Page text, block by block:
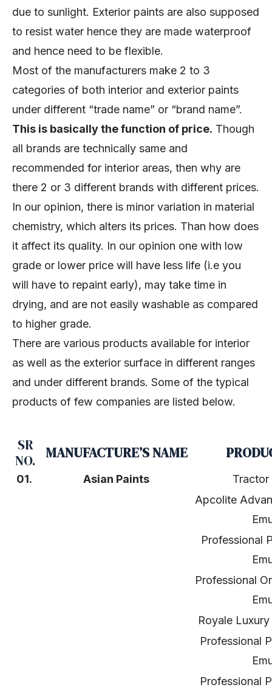
due to sunlight. Exterior paints are also supposed
to resist water hence they are made waterproof
and hence need to be flexible.
Most of the manufacturers make 2 to 3
categories of both interior and exterior paints
under different “trade name” or “brand name”.
This is basically the function of price. Though
all brands are technically same and
recommended for interior areas, then why are
there 2 or 3 different brands with different prices.
In our opinion, there is minor variation in material
chemistry, which alters its prices. Than how does
it affect its quality. In our opinion one with low
grade or lower price will have less life (i.e you
will have to repaint early), may take time in
drying, and are not easily washable as compared
to higher grade.
There are various products available for interior
as well as the exterior surface in different ranges
and under different brands. Some of the typical
products of few companies are listed below.
SR
NO. MANUFACTURE’S NAME
01. Asian Paints
Tractor
Apcolite
Professional
Professional
Royale
Professional
Professional